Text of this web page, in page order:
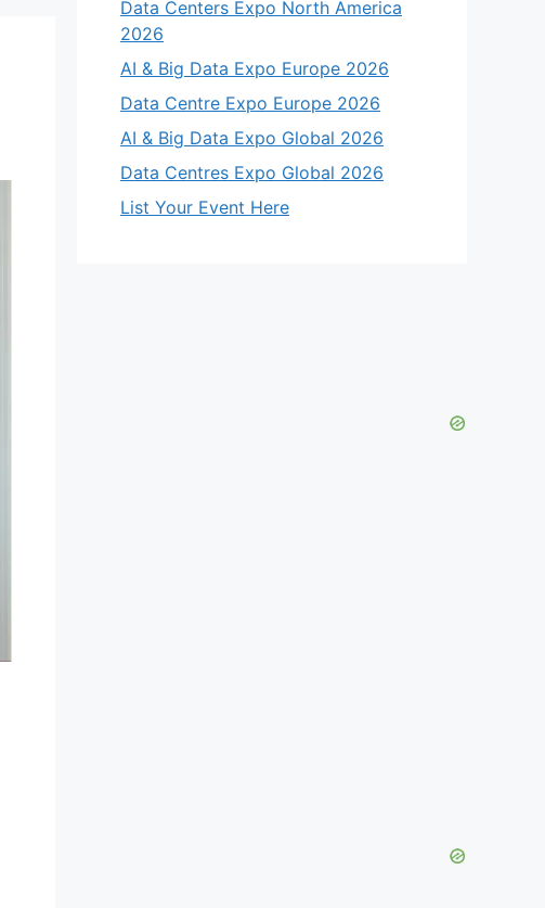
Data Centers Expo North America
2026
AI & Big Data Expo Europe 2026
Data Centre Expo Europe 2026
AI & Big Data Expo Global 2026
Data Centres Expo Global 2026
List Your Event Here